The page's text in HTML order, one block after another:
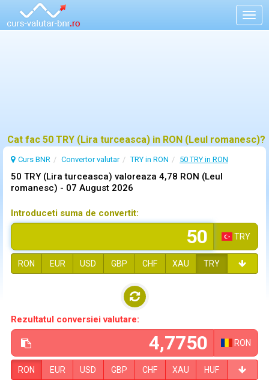
Cat fac 50 TRY (Lira turceasca) in RON (Leul romanesc)?
Curs BNR Convertor valutar TRY in RON 50 TRY in RON
50 TRY (Lira turceasca) valoreaza 4,78 RON (Leul
romanesc) - 07 August 2026
Introduceti suma de convertit:
TRY
RON EUR USD GBP CHF XAU TRY
Rezultatul conversiei valutare:
RON
RON EUR USD GBP CHF XAU HUF